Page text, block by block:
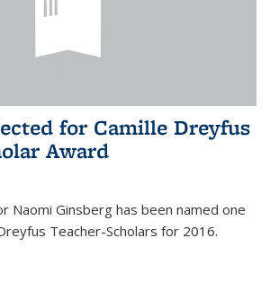
for Camille Dreyfus
Award
Naomi Ginsberg has been named one
Teacher-Scholars for 2016.